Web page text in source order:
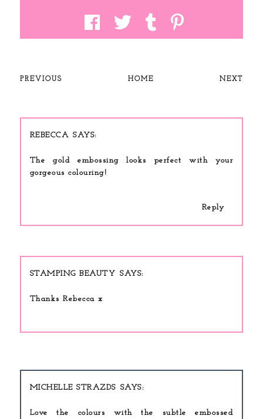
PREVIOUS HOME NEXT
REBECCA
The gold embossing looks perfect with your
gorgeous colouring!
Reply
STAMPING BEAUTY
Thanks Rebecca x
MICHELLE STRAZDS
Love the colours with the subtle embossed